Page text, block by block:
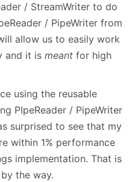
/ StreamWriter to do
/ PipeWriter from
allow us to easily work
and it is meant for high
using the reusable
PIpeReader / PipeWriter
surprised to see that my
within 1% performance
implementation. That is
the way.